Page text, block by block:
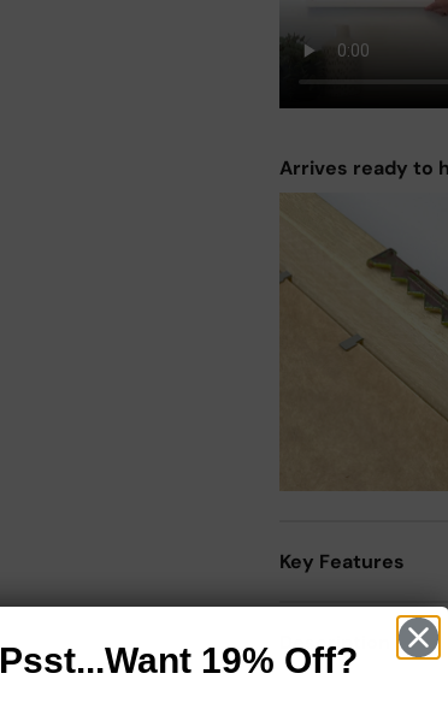
Arrives ready to
Key Features
Description
Psst...Want 19% Off?